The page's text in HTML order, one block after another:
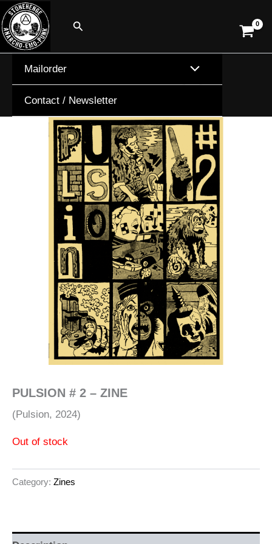
Skip
to
content
Search
Mailorder
Contact / Newsletter
PULSION # 2 – ZINE
(Pulsion, 2024)
Out of stock
Category: Zines